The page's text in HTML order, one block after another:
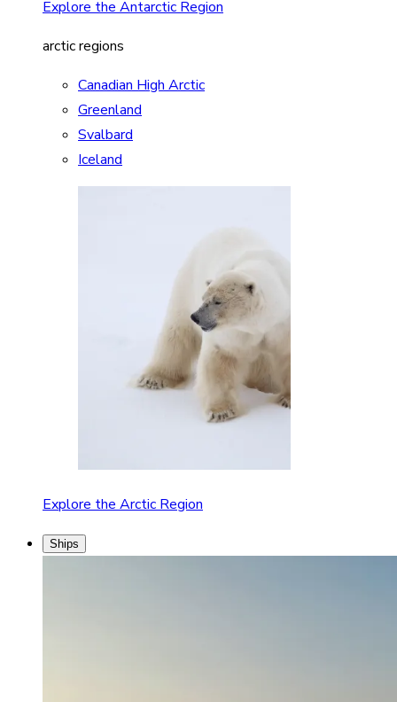
Explore the Antarctic Region
arctic regions
Canadian High Arctic
Greenland
Svalbard
Iceland
Explore the Arctic Region
Ships